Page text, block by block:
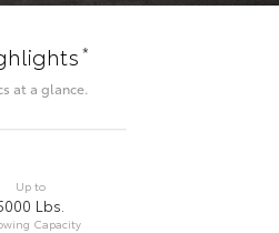
*
at a glance.
Up to
Lbs.
Capacity